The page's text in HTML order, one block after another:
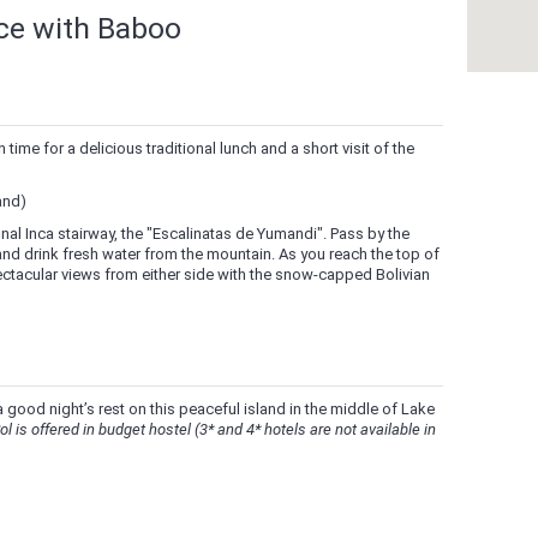
with Baboo
time for a delicious traditional lunch and a short visit of the
Inca stairway, the "Escalinatas de Yumandi". Pass by the
drink fresh water from the mountain. As you reach the top of
views from either side with the snow-capped Bolivian
good night’s rest on this peaceful island in the middle of Lake
is offered in budget hostel (3* and 4* hotels are not available in